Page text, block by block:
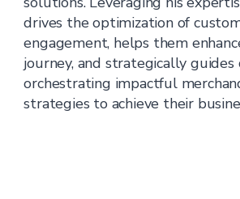
drives the optimization of
engagement, helps them
journey, and strategically guides
orchestrating impactful
strategies to achieve their